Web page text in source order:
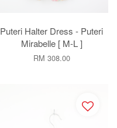
Puteri Halter Dress - Puteri
Mirabelle [ M-L ]
RM 308.00